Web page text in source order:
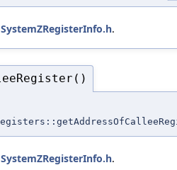
SystemZRegisterInfo.h.
SystemZRegisterInfo.h.